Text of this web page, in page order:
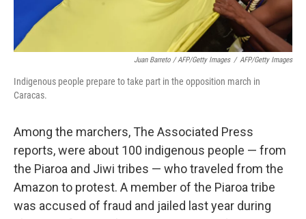
Juan Barreto / AFP/Getty Images / AFP/Getty Images
Indigenous people prepare to take part in the opposition march in
Caracas.
Among the marchers, The Associated Press
reports, were about 100 indigenous people — from
the Piaroa and Jiwi tribes — who traveled from the
Amazon to protest. A member of the Piaroa tribe
was accused of fraud and jailed last year during